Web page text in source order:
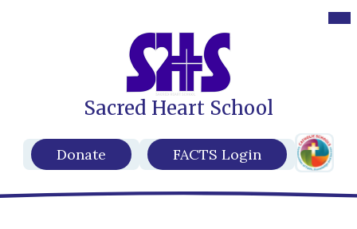
Skip
to
main
content
Sacred Heart School
Header
Buttons
Donate FACTS Login
Header
Links